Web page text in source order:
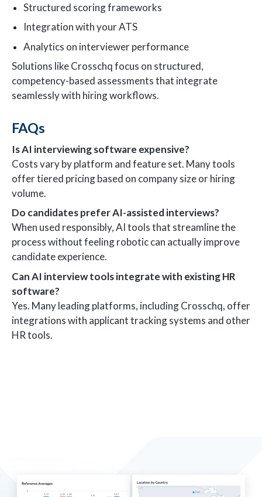
Structured scoring frameworks
Integration with your ATS
Analytics on interviewer performance
Solutions like Crosschq focus on structured,
competency-based assessments that integrate
seamlessly with hiring workflows.
FAQs
Is AI interviewing software expensive?
Costs vary by platform and feature set. Many tools
offer tiered pricing based on company size or hiring
volume.
Do candidates prefer AI-assisted interviews?
When used responsibly, AI tools that streamline the
process without feeling robotic can actually improve
candidate experience.
Can AI interview tools integrate with existing HR
software?
Yes. Many leading platforms, including Crosschq, offer
integrations with applicant tracking systems and other
HR tools.